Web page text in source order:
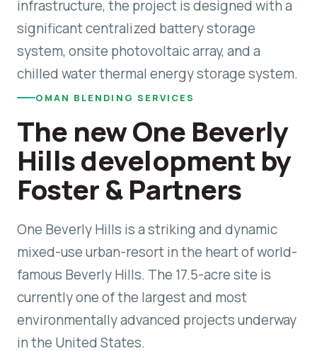
infrastructure, the project is designed with a
significant centralized battery storage
system, onsite photovoltaic array, and a
chilled water thermal energy storage system.
OMAN BLENDING SERVICES
The new One Beverly
Hills development by
Foster & Partners
One Beverly Hills is a striking and dynamic
mixed-use urban-resort in the heart of world-
famous Beverly Hills. The 17.5-acre site is
currently one of the largest and most
environmentally advanced projects underway
in the United States.